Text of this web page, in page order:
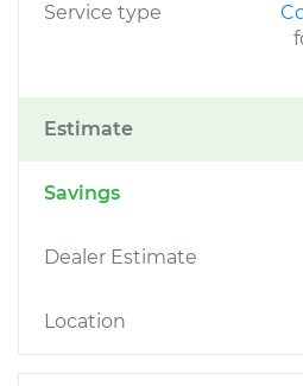
Service type
Estimate
Savings
Dealer Estimate
Location